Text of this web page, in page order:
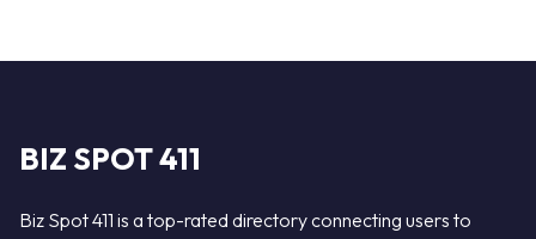
BIZ SPOT 411
Biz Spot 411 is a top-rated directory connecting users to